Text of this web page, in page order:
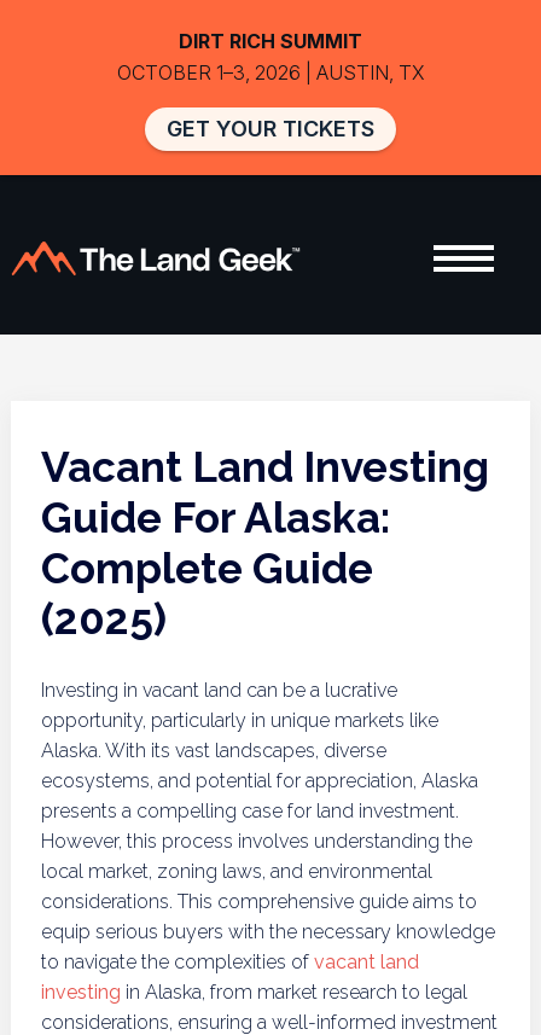
Vacant Land Investing
Guide For Alaska:
Complete Guide
(2025)
Investing in vacant land can be a lucrative
opportunity, particularly in unique markets like
Alaska. With its vast landscapes, diverse
ecosystems, and potential for appreciation, Alaska
presents a compelling case for land investment.
However, this process involves understanding the
local market, zoning laws, and environmental
considerations. This comprehensive guide aims to
equip serious buyers with the necessary knowledge
to navigate the complexities of vacant land
investing in Alaska, from market research to legal
considerations, ensuring a well-informed investment
DIRT RICH SUMMIT
OCTOBER 1–3, 2026 | AUSTIN, TX
GET YOUR TICKETS